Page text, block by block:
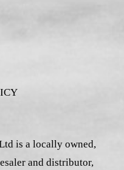
is a locally owned,
and distributor,